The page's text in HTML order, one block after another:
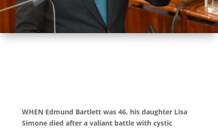
WHEN Edmund Bartlett was 46, his daughter Lisa
Simone died after a valiant battle with cystic